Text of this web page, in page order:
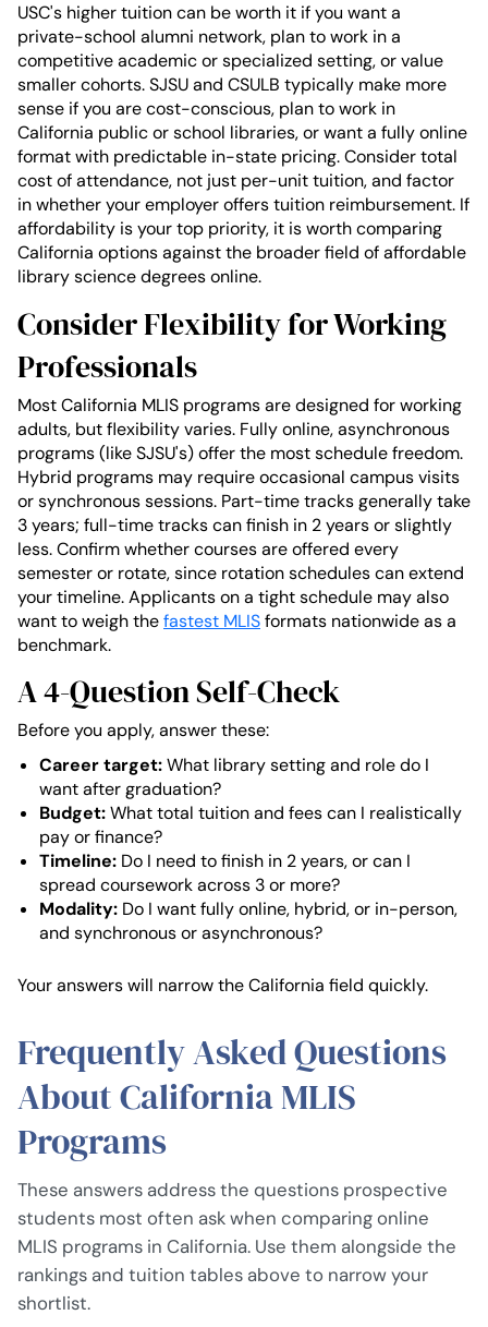
USC's higher tuition can be worth it if you want a
private-school alumni network, plan to work in a
competitive academic or specialized setting, or value
smaller cohorts. SJSU and CSULB typically make more
sense if you are cost-conscious, plan to work in
California public or school libraries, or want a fully online
format with predictable in-state pricing. Consider total
cost of attendance, not just per-unit tuition, and factor
in whether your employer offers tuition reimbursement. If
affordability is your top priority, it is worth comparing
California options against the broader field of affordable
library science degrees online.
Consider Flexibility for Working
Professionals
Most California MLIS programs are designed for working
adults, but flexibility varies. Fully online, asynchronous
programs (like SJSU's) offer the most schedule freedom.
Hybrid programs may require occasional campus visits
or synchronous sessions. Part-time tracks generally take
3 years; full-time tracks can finish in 2 years or slightly
less. Confirm whether courses are offered every
semester or rotate, since rotation schedules can extend
your timeline. Applicants on a tight schedule may also
want to weigh thefastest MLISformats nationwide as a
benchmark.
A 4-Question Self-Check
Before you apply, answer these:
Career target:What library setting and role do I
want after graduation?
Budget:What total tuition and fees can I realistically
pay or finance?
Timeline: Do I need to finish in 2 years, or can I
spread coursework across 3 or more?
Modality: Do I want fully online, hybrid, or in-person,
and synchronous or asynchronous?
Your answers will narrow the California field quickly.
Frequently Asked Questions
About California MLIS
Programs
These answers address the questions prospective
students most often ask when comparing online
MLIS programs in California. Use them alongside the
rankings and tuition tables above to narrow your
shortlist.